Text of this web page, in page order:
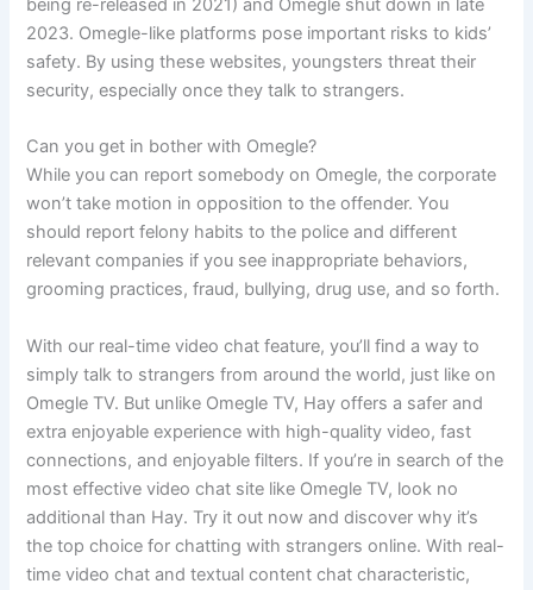
being re-released in 2021) and Omegle shut down in late
2023. Omegle-like platforms pose important risks to kids’
safety. By using these websites, youngsters threat their
security, especially once they talk to strangers.
Can you get in bother with Omegle?
While you can report somebody on Omegle, the corporate
won’t take motion in opposition to the offender. You
should report felony habits to the police and different
relevant companies if you see inappropriate behaviors,
grooming practices, fraud, bullying, drug use, and so forth.
With our real-time video chat feature, you’ll find a way to
simply talk to strangers from around the world, just like on
Omegle TV. But unlike Omegle TV, Hay offers a safer and
extra enjoyable experience with high-quality video, fast
connections, and enjoyable filters. If you’re in search of the
most effective video chat site like Omegle TV, look no
additional than Hay. Try it out now and discover why it’s
the top choice for chatting with strangers online. With real-
time video chat and textual content chat characteristic,